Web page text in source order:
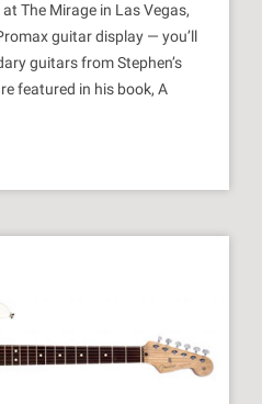
The Mirage in Las Vegas,
guitar display — you’ll
guitars from Stephen’s
featured in his book, A